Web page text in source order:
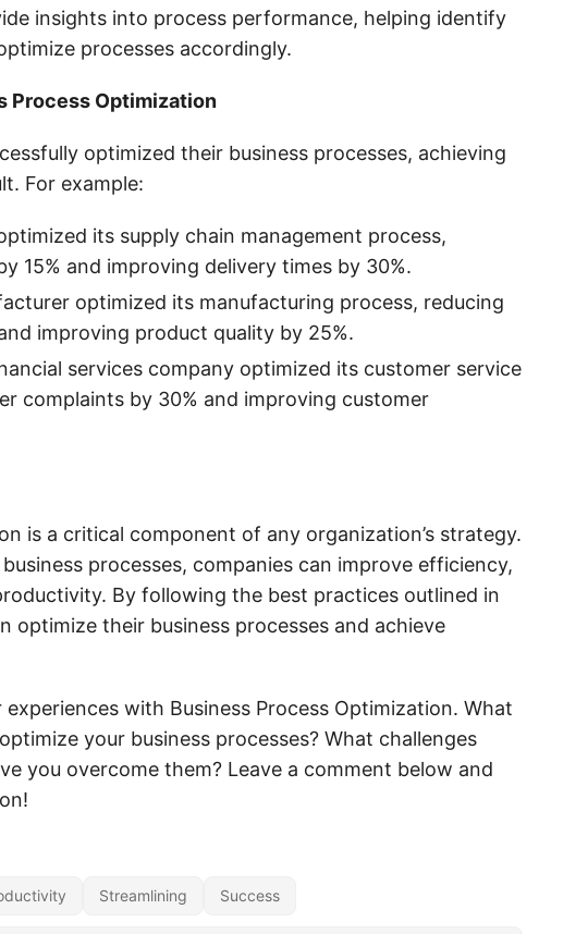
insights into process performance, helping identify
processes accordingly.
Process Optimization
optimized their business processes, achieving
For example:
its supply chain management process,
15% and improving delivery times by 30%.
optimized its manufacturing process, reducing
improving product quality by 25%.
services company optimized its customer service
complaints by 30% and improving customer
is a critical component of any organization’s strategy.
processes, companies can improve efficiency,
By following the best practices outlined in
optimize their business processes and achieve
experiences with Business Process Optimization. What
your business processes? What challenges
you overcome them? Leave a comment below and
Streamlining Success